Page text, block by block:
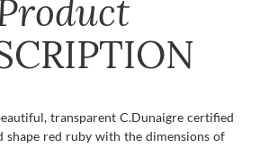
transparent C.Dunaigre certified
shape red ruby with the dimensions of